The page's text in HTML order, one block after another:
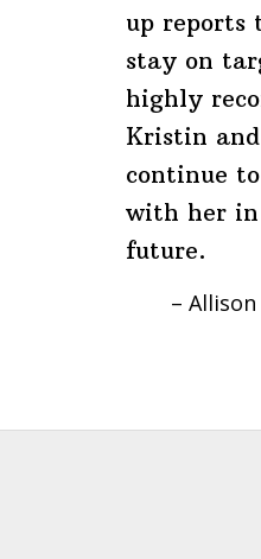
up reports
stay on
highly
Kristin
continue
with her
future.
Allison